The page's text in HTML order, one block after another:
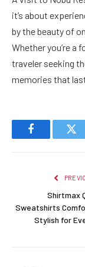
it’s about
by the beauty of
Whether you’re a
traveler seeking
memories that
Facebook
Shirtmax
Sweatshirts
Stylish for